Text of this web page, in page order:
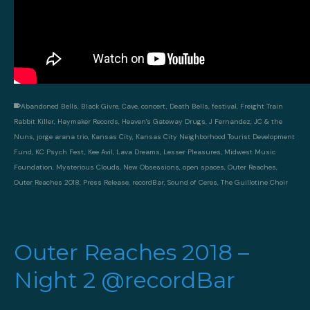
Abandoned Bells, Black Givre, Cave, concert, Death Bells, festival, Freight Train
Rabbit Killer, Haymaker Records, Heaven's Gateway Drugs, J Fernandez, JC & the
Nuns, jorge arana trio, Kansas City, Kansas City Neighborhood Tourist Development
Fund, KC Psych Fest, Kee Avil, Lava Dreams, Lesser Pleasures, Midwest Music
Foundation, Mysterious Clouds, New Obsessions, open spaces, Outer Reaches,
Outer Reaches 2018, Press Release, recordBar, Sound of Ceres, The Guillotine Choir
Outer Reaches 2018 –
Night 2 @recordBar